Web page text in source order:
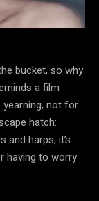
bucket, so why
a film
not for
hatch:
and harps; it’s
having to worry